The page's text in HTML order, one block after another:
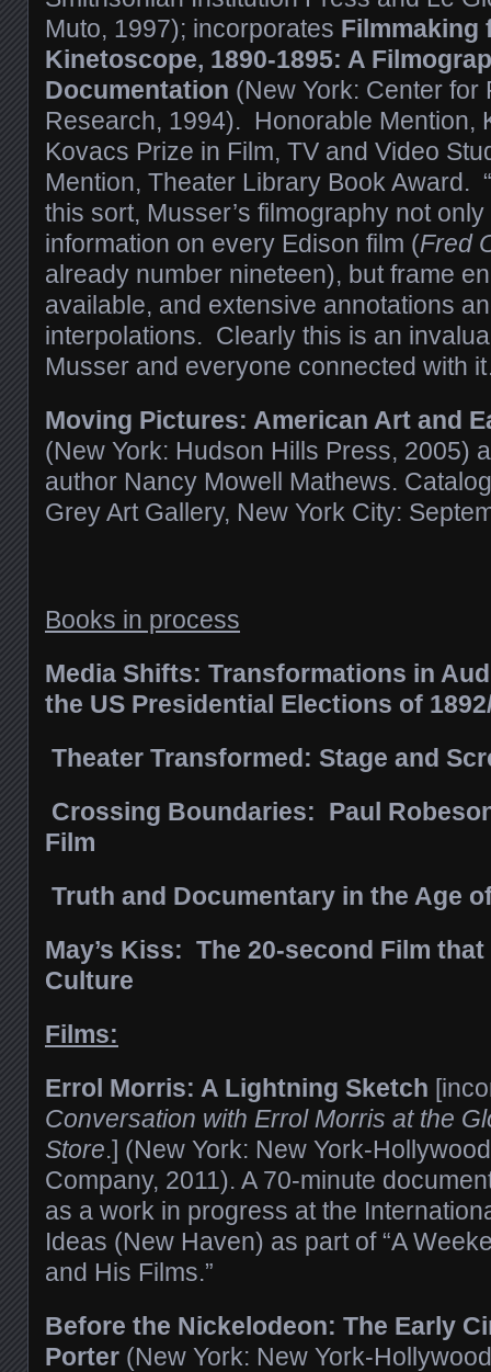
Muto, 1997); incorporates Filmmaking
Kinetoscope, 1890-1895: A
Documentation (New York: Center for
Research, 1994). Honorable Mention,
Kovacs Prize in Film, TV and Video
Mention, Theater Library Book Award.
this sort, Musser’s filmography not
information on every Edison film (Fred
already number nineteen), but frame
available, and extensive annotations
interpolations. Clearly this is an
Musser and everyone connected with
Moving Pictures: American Art and
(New York: Hudson Hills Press, 2005)
author Nancy Mowell Mathews.
Grey Art Gallery, New York City:
Books in process
Media Shifts: Transformations in
the US Presidential Elections of
Theater Transformed: Stage and
Crossing Boundaries: Paul
Film
Truth and Documentary in the Age
May’s Kiss: The 20-second Film
Culture
Films:
Errol Morris: A Lightning Sketch
Conversation with Errol Morris at the
Store.] (New York: New York-
Company, 2011). A 70-minute
as a work in progress at the
Ideas (New Haven) as part of “A
and His Films.”
Before the Nickelodeon: The Early
Porter (New York: New York-